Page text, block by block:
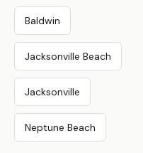
Baldwin
Jacksonville Beach
Jacksonville
Neptune Beach